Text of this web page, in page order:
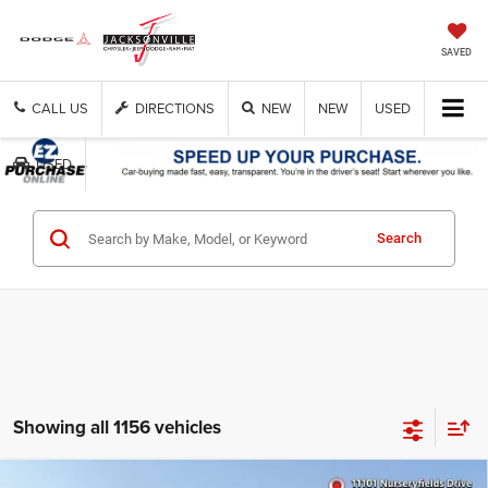
SAVED
CALL US DIRECTIONS NEW NEW USED
USED
Search
Showing all 1156 vehicles